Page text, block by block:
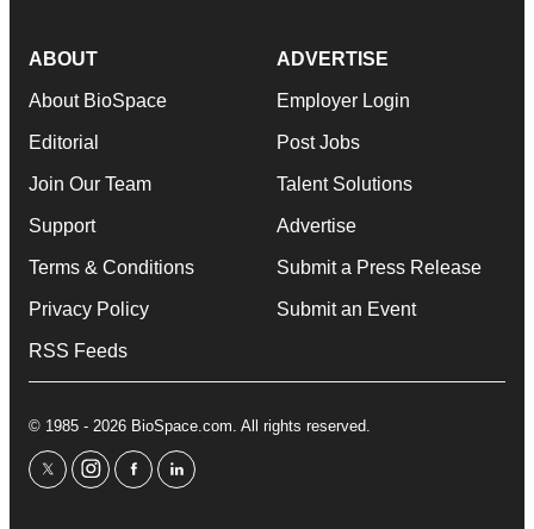
ABOUT
About BioSpace
Editorial
Join Our Team
Support
Terms & Conditions
Privacy Policy
RSS Feeds
ADVERTISE
Employer Login
Post Jobs
Talent Solutions
Advertise
Submit a Press Release
Submit an Event
© 1985 - 2026 BioSpace.com. All rights reserved.
twitterinstagram
facebooklinkedin